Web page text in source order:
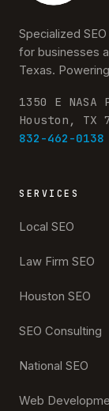
Specialized
for businesses
Texas.
1350 E NASA
Houston, TX
832-462-0138
SERVICES
Local SEO
Law Firm SEO
Houston SEO
SEO Consulting
National SEO
Web